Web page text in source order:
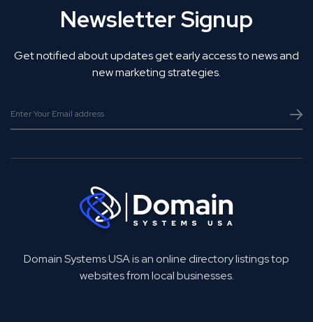
Newsletter Signup
Get notified about updates get early access to news and
new marketing strategies.
Domain Systems USA is an online directory listings top
websites from local businesses.